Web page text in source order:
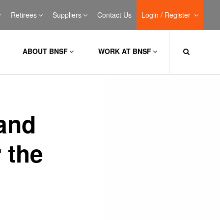
Retirees Suppliers Contact Us Login / Register
ABOUT BNSF WORK AT BNSF
the